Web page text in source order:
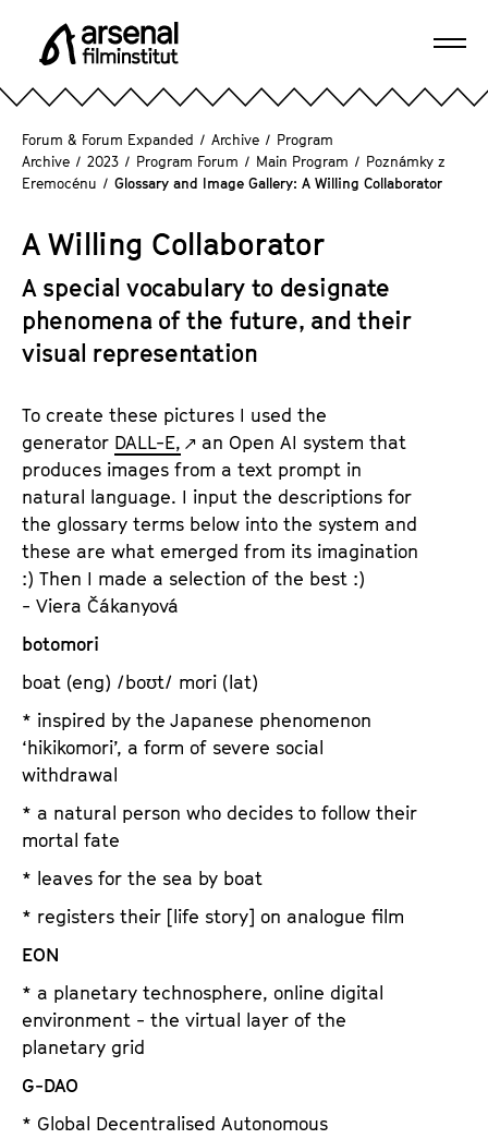
p r
s
e
n
i
l
m
n
t
i
t
u
e
V
.
Forum & Forum Expanded / Archive / Program
Archive / 2023 / Program Forum / Main Program / Poznámky z
Eremocénu / Glossary and Image Gallery: A Willing Collaborator
A Willing Collaborator
A special vocabulary to designate
phenomena of the future, and their
visual representation
To create these pictures I used the
generator DALL-E,
an Open AI system that
produces images from a text prompt in
natural language. I input the descriptions for
the glossary terms below into the system and
these are what emerged from its imagination
:) Then I made a selection of the best :)
- Viera Čákanyová
botomori
boat (eng) /boʊt/ mori (lat)
* inspired by the Japanese phenomenon
‘hikikomori’, a form of severe social
withdrawal
* a natural person who decides to follow their
mortal fate
* leaves for the sea by boat
* registers their [life story] on analogue film
EON
* a planetary technosphere, online digital
environment - the virtual layer of the
planetary grid
G-DAO
* Global Decentralised Autonomous